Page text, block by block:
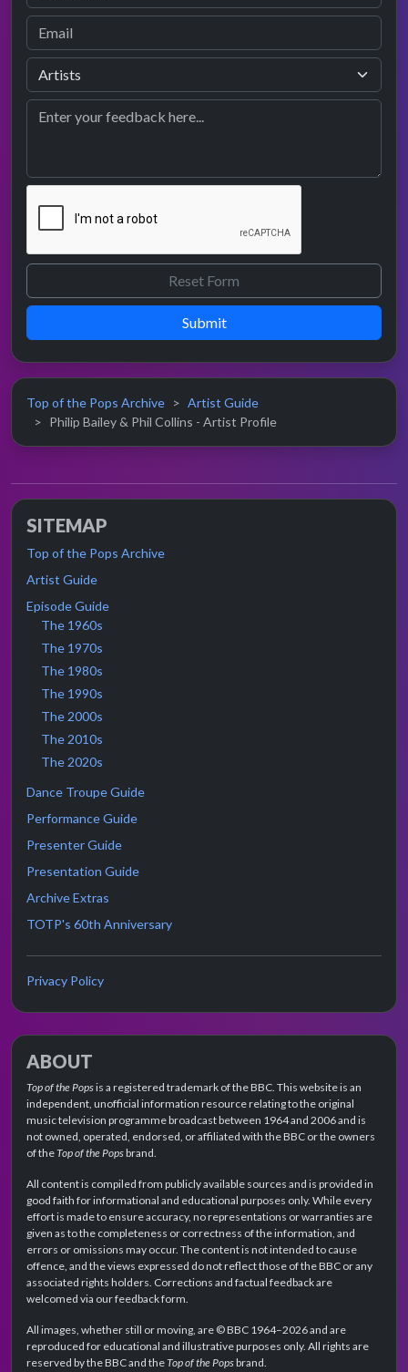
Submit
Top of the Pops Archive
Artist Guide
Philip Bailey & Phil Collins - Artist Profile
SITEMAP
Top of the Pops Archive
Artist Guide
Episode Guide
The 1960s
The 1970s
The 1980s
The 1990s
The 2000s
The 2010s
The 2020s
Dance Troupe Guide
Performance Guide
Presenter Guide
Presentation Guide
Archive Extras
TOTP's 60th Anniversary
Privacy Policy
ABOUT
Top of the Popsis a registered trademark of the BBC. This website is an
independent, unofficial information resource relating to the original
music television programme broadcast between 1964 and 2006 and is
not owned, operated, endorsed, or affiliated with the BBC or the owners
of theTop of the Popsbrand.
All content is compiled from publicly available sources and is provided in
good faith for informational and educational purposes only. While every
effort is made to ensure accuracy, no representations or warranties are
given as to the completeness or correctness of the information, and
errors or omissions may occur. The content is not intended to cause
offence, and the views expressed do not reflect those of the BBC or any
associated rights holders. Corrections and factual feedback are
welcomed via our feedback form.
All images, whether still or moving, are © BBC 1964–2026 and are
reproduced for educational and illustrative purposes only. All rights are
reserved by the BBC and theTop of the Popsbrand.